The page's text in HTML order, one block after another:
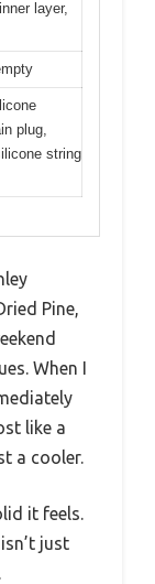
layer,
plug,
string
Pine,
When I
like a
a cooler.
it feels.
just